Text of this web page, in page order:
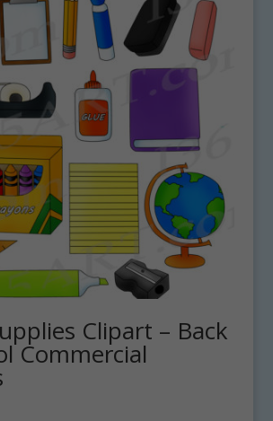
Clipart – Back
Commercial